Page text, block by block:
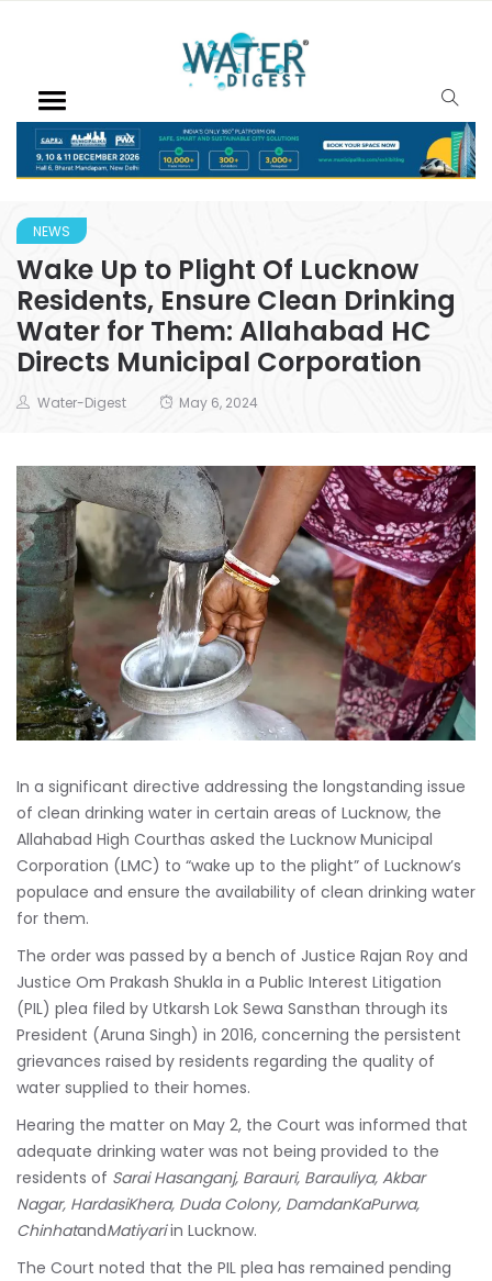
NEWS
Wake Up to Plight Of Lucknow
Residents, Ensure Clean Drinking
Water for Them: Allahabad HC
Directs Municipal Corporation
Water-Digest May 6, 2024
In a significant directive addressing the longstanding issue
of clean drinking water in certain areas of Lucknow, the
Allahabad High Courthas asked the Lucknow Municipal
Corporation (LMC) to “wake up to the plight” of Lucknow’s
populace and ensure the availability of clean drinking water
for them.
The order was passed by a bench of Justice Rajan Roy and
Justice Om Prakash Shukla in a Public Interest Litigation
(PIL) plea filed by Utkarsh Lok Sewa Sansthan through its
President (Aruna Singh) in 2016, concerning the persistent
grievances raised by residents regarding the quality of
water supplied to their homes.
Hearing the matter on May 2, the Court was informed that
adequate drinking water was not being provided to the
residents of Sarai Hasanganj, Barauri, Barauliya, Akbar
Nagar, HardasiKhera, Duda Colony, DamdanKaPurwa,
ChinhatandMatiyariin Lucknow.
The Court noted that the PIL plea has remained pending